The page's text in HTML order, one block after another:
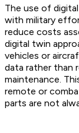
The use of
with military
reduce costs
digital twin
vehicles or
data rather than
maintenance.
remote or
parts are not